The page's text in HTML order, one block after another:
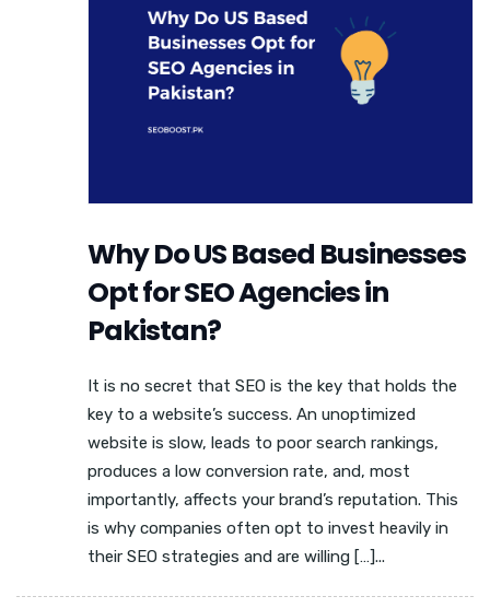
Why Do US Based Businesses
Opt for SEO Agencies in
Pakistan?
It is no secret that SEO is the key that holds the
key to a website’s success. An unoptimized
website is slow, leads to poor search rankings,
produces a low conversion rate, and, most
importantly, affects your brand’s reputation. This
is why companies often opt to invest heavily in
their SEO strategies and are willing […]...